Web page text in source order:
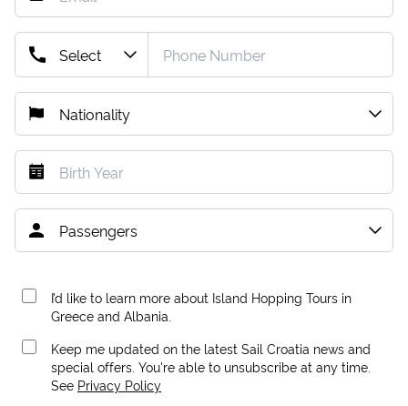
I’d like to learn more about Island Hopping Tours in
Greece and Albania.
Keep me updated on the latest Sail Croatia news and
special offers. You're able to unsubscribe at any time.
See Privacy Policy